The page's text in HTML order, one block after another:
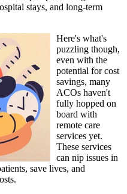
stays, and long-term
Here's what's
puzzling though,
even with the
potential for cost
savings, many
ACOs haven't
fully hopped on
board with
remote care
services yet.
These services
can nip issues in
save lives, and